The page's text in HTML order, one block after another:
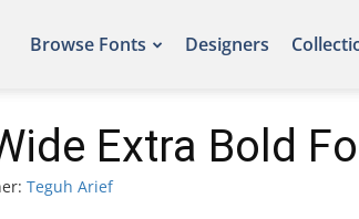
Browse Fonts Designers
Extra Bold
Teguh Arief